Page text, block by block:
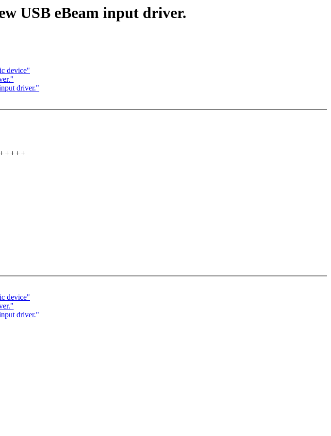
USB eBeam input driver.
device"
driver."
device"
driver."